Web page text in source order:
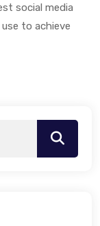
social media
to achieve
Search